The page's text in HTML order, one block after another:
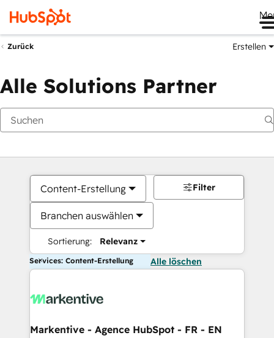
Zurück Erstellen
Alle Solutions Partner
Content-Erstellung
Branchen auswählen
Sortierung: Relevanz
Filter
Services: Content-Erstellung Alle löschen
Markentive - Agence HubSpot - FR - EN